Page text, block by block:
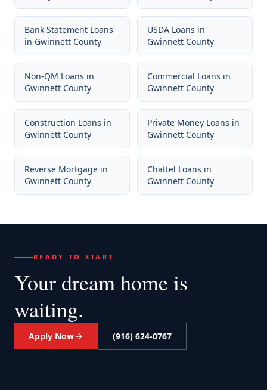
Bank Statement Loans
in Gwinnett County
USDA Loans in
Gwinnett County
Non-QM Loans in
Gwinnett County
Commercial Loans in
Gwinnett County
Construction Loans in
Gwinnett County
Private Money Loans in
Gwinnett County
Reverse Mortgage in
Gwinnett County
Chattel Loans in
Gwinnett County
READY TO START
Your dream home is
waiting.
Apply Now (916) 624-0767